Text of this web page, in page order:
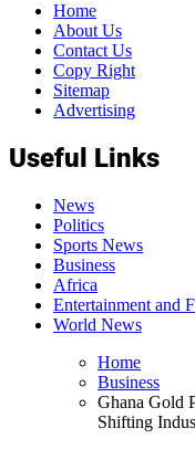
Home
About Us
Contact Us
Copy Right
Sitemap
Advertising
Useful Links
News
Politics
Sports News
Business
Africa
Entertainment and
World News
Home
Business
Ghana Gold
Shifting